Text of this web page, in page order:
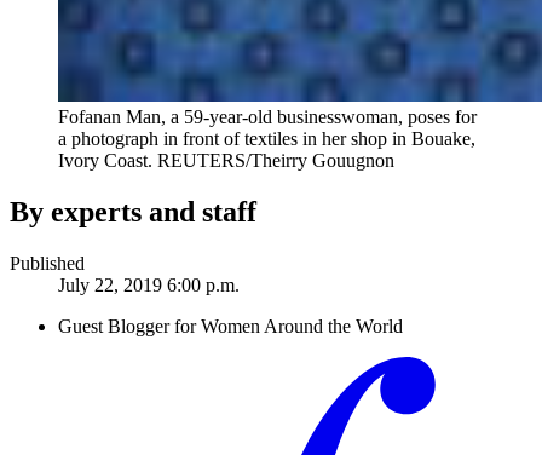
Fofanan Man, a 59-year-old businesswoman, poses for
a photograph in front of textiles in her shop in Bouake,
Ivory Coast. REUTERS/Theirry Gouugnon
By experts and staff
Published
July 22, 2019 6:00 p.m.
Guest Blogger for Women Around the World